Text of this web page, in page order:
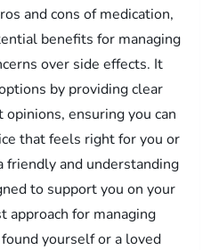
and cons of medication,
benefits for managing
over side effects. It
by providing clear
ensuring you can
that feels right for you or
friendly and understanding
to support you on your
approach for managing
yourself or a loved